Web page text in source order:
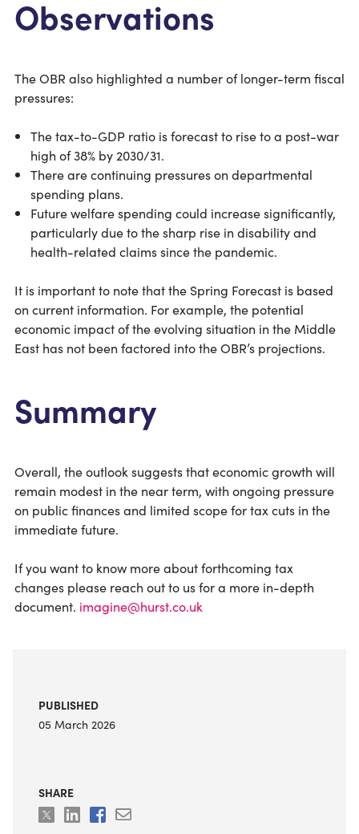
Observations
The OBR also highlighted a number of longer-term fiscal
pressures:
The tax-to-GDP ratio is forecast to rise to a post-war
high of 38% by 2030/31.
There are continuing pressures on departmental
spending plans.
Future welfare spending could increase significantly,
particularly due to the sharp rise in disability and
health-related claims since the pandemic.
It is important to note that the Spring Forecast is based
on current information. For example, the potential
economic impact of the evolving situation in the Middle
East has not been factored into the OBR’s projections.
Summary
Overall, the outlook suggests that economic growth will
remain modest in the near term, with ongoing pressure
on public finances and limited scope for tax cuts in the
immediate future.
If you want to know more about forthcoming tax
changes please reach out to us for a more in-depth
document. imagine@hurst.co.uk
PUBLISHED
05 March 2026
SHARE